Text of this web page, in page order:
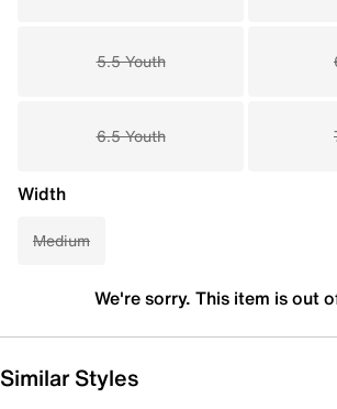
5.5 Youth
6.5 Youth
Width
Medium
We're sorry. This item is out
Similar Styles